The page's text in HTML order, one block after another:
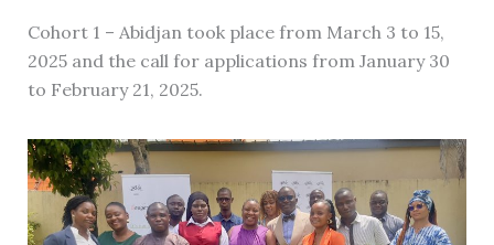
Cohort 1 – Abidjan took place from March 3 to 15,
2025 and the call for applications from January 30
to February 21, 2025.